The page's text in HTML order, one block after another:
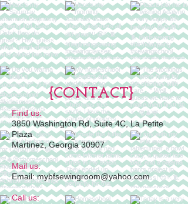
{CONTACT}
Find us:
3850 Washington Rd, Suite 4C, La Petite
Plaza
Martinez, Georgia 30907
Mail us:
Email: mybfsewingroom@yahoo.com
Call us: